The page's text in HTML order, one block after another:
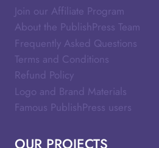
Join our Affiliate Program
About the PublishPress Team
Frequently Asked Questions
Terms and Conditions
Refund Policy
Logo and Brand Materials
Famous PublishPress users
OUR PROJECTS